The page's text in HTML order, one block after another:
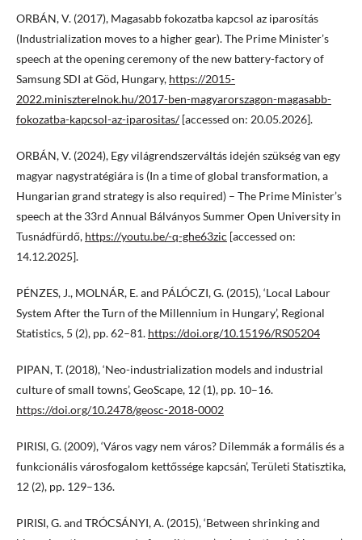
ORBÁN, V. (2017), Magasabb fokozatba kapcsol az iparosítás
(Industrialization moves to a higher gear). The Prime Minister’s
speech at the opening ceremony of the new battery-factory of
Samsung SDI at Göd, Hungary, https://2015-
2022.miniszterelnok.hu/2017-ben-magyarorszagon-magasabb-
fokozatba-kapcsol-az-iparositas/[accessed on: 20.05.2026].
ORBÁN, V. (2024), Egy világrendszerváltás idején szükség van egy
magyar nagystratégiára is (In a time of global transformation, a
Hungarian grand strategy is also required) – The Prime Minister’s
speech at the 33rd Annual Bálványos Summer Open University in
Tusnádfürdő, https://youtu.be/-q-ghe63zic [accessed on:
14.12.2025].
PÉNZES, J., MOLNÁR, E. and PÁLÓCZI, G. (2015), ‘Local Labour
System After the Turn of the Millennium in Hungary’, Regional
Statistics, 5 (2), pp. 62–81. https://doi.org/10.15196/RS05204
PIPAN, T. (2018), ‘Neo-industrialization models and industrial
culture of small towns’, GeoScape, 12 (1), pp. 10–16.
https://doi.org/10.2478/geosc-2018-0002
PIRISI, G. (2009), ‘Város vagy nem város? Dilemmák a formális és a
funkcionális városfogalom kettőssége kapcsán’, Területi Statisztika,
12 (2), pp. 129–136.
PIRISI, G. and TRÓCSÁNYI, A. (2015), ‘Between shrinking and